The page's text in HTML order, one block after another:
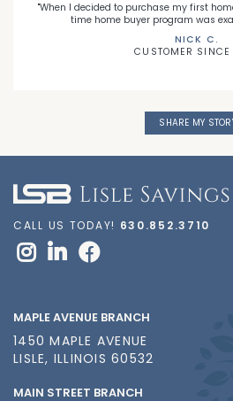
"When I decided to purchase my first
time home buyer program was
NICK C.
CUSTOMER SINCE
SHARE MY
CALL US TODAY! 630.852.3710
MAPLE AVENUE BRANCH
1450 MAPLE AVENUE
LISLE, ILLINOIS 60532
MAIN STREET BRANCH